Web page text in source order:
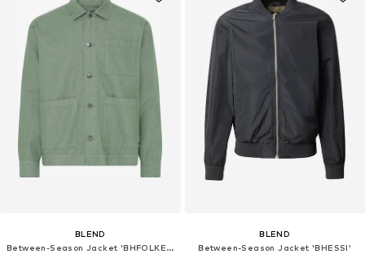
BLEND
Between-Season Jacket 'BHFOLKER'
BLEND
Between-Season Jacket 'BHESSI'